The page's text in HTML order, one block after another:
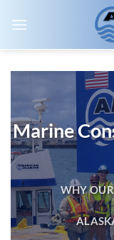
Marine
WHY